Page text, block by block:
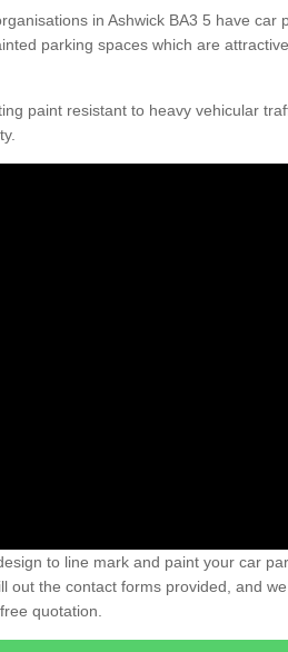
in Ashwick BA3 5 have car
parking spaces which are
paint resistant to heavy vehicular
to line mark and paint your car
out the contact forms provided, and
quotation.